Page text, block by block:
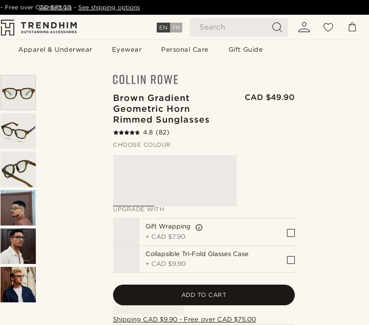
EN FR Search
Apparel & Underwear Eyewear Personal Care Gift Guide
- Free overCAD $75.00 - See shipping options
Contact Us
Brown Gradient
Geometric Horn
Rimmed Sunglasses
CAD $49.90
4.8 (82)
CHOOSE COLOUR
UPGRADE WITH
Gift Wrapping
+ CAD $7.90
Collapsible Tri-Fold Glasses Case
+ CAD $9.90
ADD TO CART
Shipping CAD $9.90 - Free over CAD $75.00